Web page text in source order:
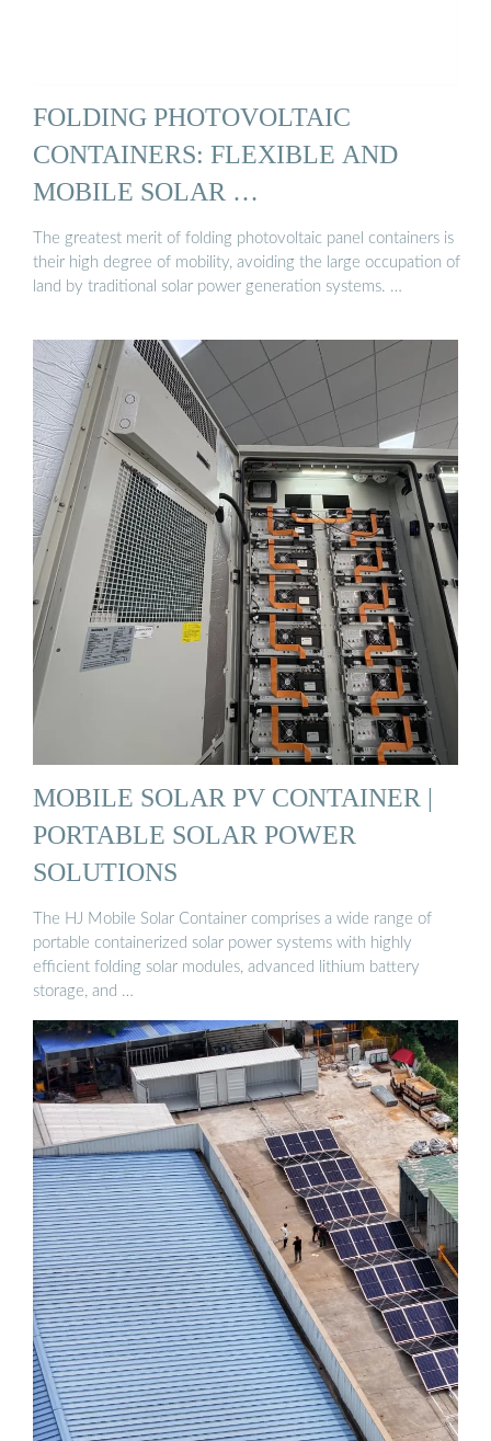
FOLDING PHOTOVOLTAIC
CONTAINERS: FLEXIBLE AND
MOBILE SOLAR …
The greatest merit of folding photovoltaic panel containers is
their high degree of mobility, avoiding the large occupation of
land by traditional solar power generation systems. …
MOBILE SOLAR PV CONTAINER |
PORTABLE SOLAR POWER
SOLUTIONS
The HJ Mobile Solar Container comprises a wide range of
portable containerized solar power systems with highly
efficient folding solar modules, advanced lithium battery
storage, and …